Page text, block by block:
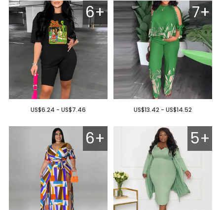
6+
US$6.24 - US$7.46
7+
US$13.42 - US$14.52
6+ 5+